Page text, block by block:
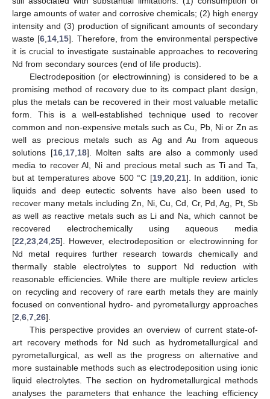
large amounts of water and corrosive chemicals; (2) high energy
intensity and (3) production of significant amounts of secondary
waste [6 14 15]. Therefore, from the environmental perspective
it is crucial to investigate sustainable approaches to recovering
Nd from secondary sources (end of life products).
Electrodeposition (or electrowinning) is considered to be a
promising method of recovery due to its compact plant design,
plus the metals can be recovered in their most valuable metallic
form. This is a well-established technique used to recover
common and non-expensive metals such as Cu, Pb, Ni or Zn as
well as precious metals such as Ag and Au from aqueous
solutions [16, 17, 18]. Molten salts are also a commonly used
media to recover Al, Ni and precious metal such as Ti and Ta,
but at temperatures above 500 °C [19, 20, 21]. In addition, ionic
liquids and deep eutectic solvents have also been used to
recover many metals including Zn, Ni, Cu, Cd, Cr, Pd, Ag, Pt, Sb
as well as reactive metals such as Li and Na, which cannot be
recovered electrochemically using aqueous media
[22 23 24 25]. However, electrodeposition or electrowinning for
Nd metal requires further research towards chemically and
thermally stable electrolytes to support Nd reduction with
reasonable efficiencies. While there are multiple review articles
on recycling and recovery of rare earth metals they are mainly
focused on conventional hydro- and pyrometallurgy approaches
[2 6 7 26].
This perspective provides an overview of current state-of-
art recovery methods for Nd such as hydrometallurgical and
pyrometallurgical, as well as the progress on alternative and
more sustainable methods such as electrodeposition using ionic
liquid electrolytes. The section on hydrometallurgical methods
analyses the parameters that enhance the leaching efficiency